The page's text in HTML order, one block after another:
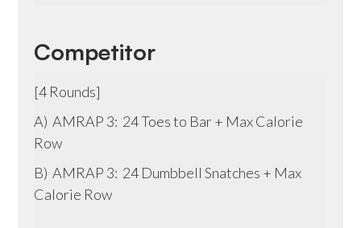
Competitor
[4 Rounds]
A) AMRAP 3: 24 Toes to Bar + Max Calorie
Row
B) AMRAP 3: 24 Dumbbell Snatches + Max
Calorie Row